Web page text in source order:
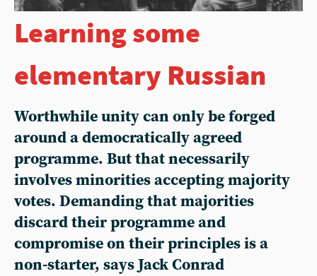
Learning some
elementary Russian
Worthwhile unity can only be forged
around a democratically agreed
programme. But that necessarily
involves minorities accepting majority
votes. Demanding that majorities
discard their programme and
compromise on their principles is a
non-starter, says Jack Conrad